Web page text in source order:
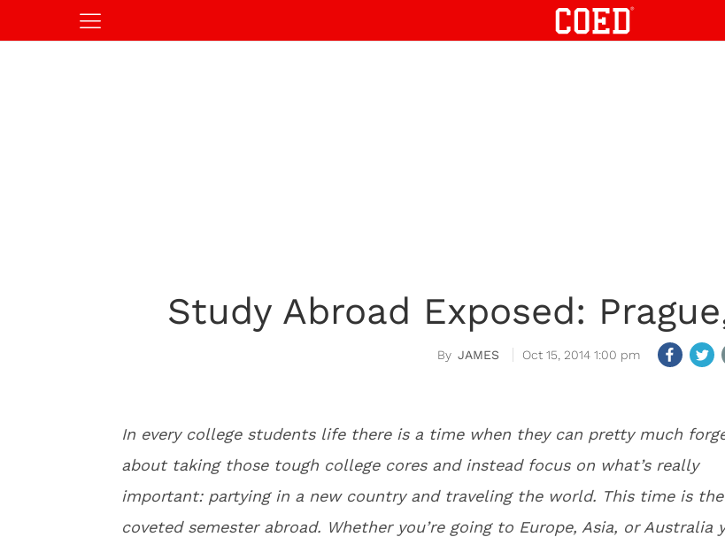
Study Abroad Exposed:
JAMES Oct 15, 2014 1:00 pm
In every college students life there is a time when they can pretty much
about taking those tough college cores and instead focus on what’s really
important: partying in a new country and traveling the world. This time is the
coveted semester abroad. Whether you’re going to Europe, Asia, or Australia